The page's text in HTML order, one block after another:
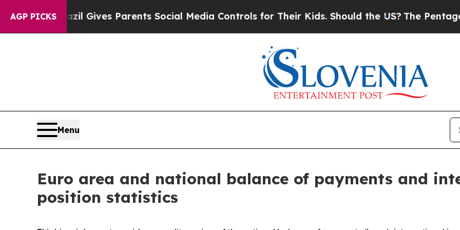
AGP PICKS
Brazil Gives Parents Social Media Controls for Their Kids. Should the US?The Pentagon Is
Menu
Euro area and national balance of payments and
position statistics